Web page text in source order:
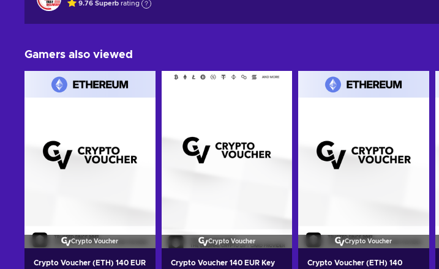
9.76 Superb rating
Gamers also viewed
Crypto Voucher
Crypto Voucher (ETH) 140 EUR
Crypto Voucher
Crypto Voucher 140 EUR Key
Crypto Voucher
Crypto Voucher (ETH) 140